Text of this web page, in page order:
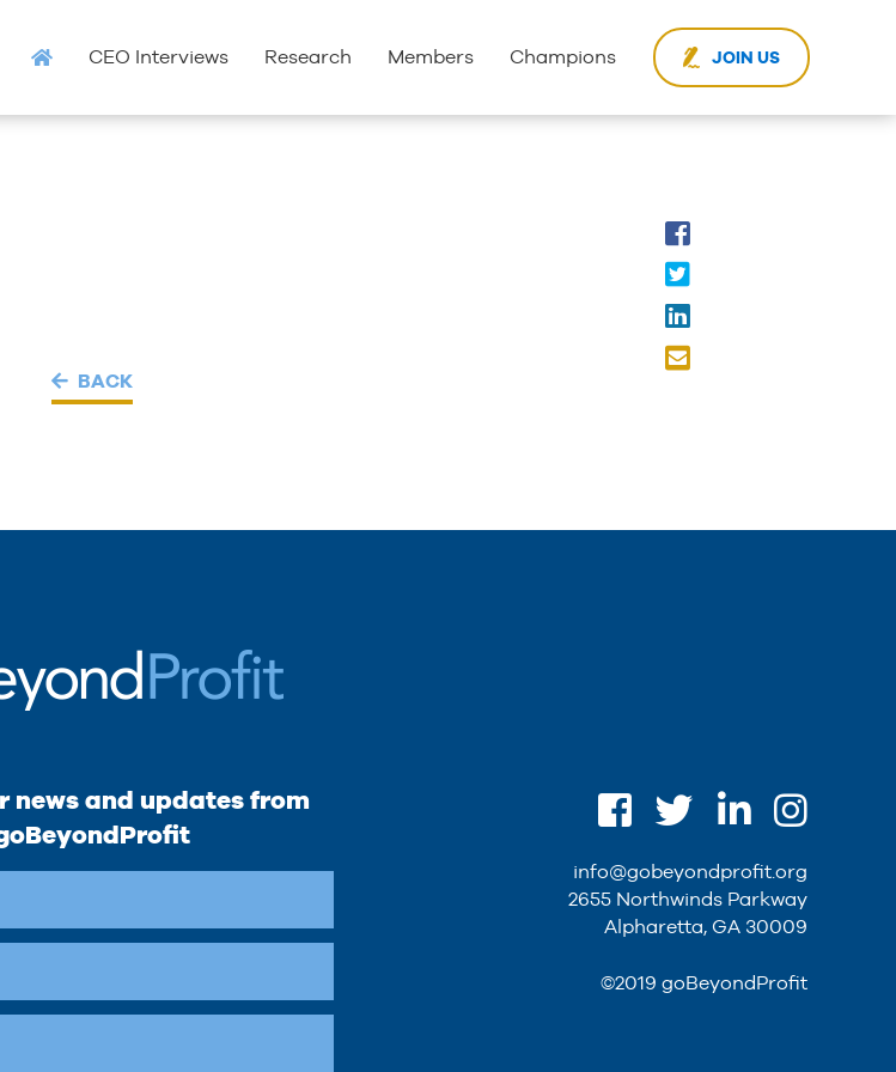
CEO Interviews Research Members Champions JOIN US
BACK
news and updates from
info@gobeyondprofit.org
2655 Northwinds Parkway
Alpharetta, GA 30009
©2019 goBeyondProfit